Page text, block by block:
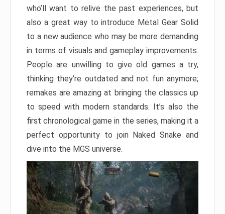
who’ll want to relive the past experiences, but
also a great way to introduce Metal Gear Solid
to a new audience who may be more demanding
in terms of visuals and gameplay improvements.
People are unwilling to give old games a try,
thinking they’re outdated and not fun anymore;
remakes are amazing at bringing the classics up
to speed with modern standards. It’s also the
first chronological game in the series, making it a
perfect opportunity to join Naked Snake and
dive into the MGS universe.